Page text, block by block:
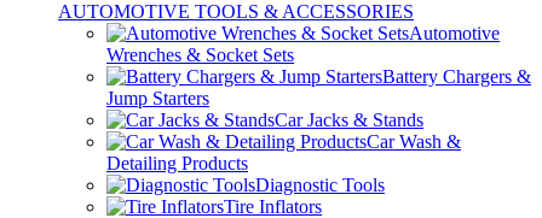
AUTOMOTIVE TOOLS & ACCESSORIES
Automotive
Wrenches & Socket Sets
Battery Chargers &
Jump Starters
Car Jacks & Stands
Car Wash &
Detailing Products
Diagnostic Tools
Tire Inflators